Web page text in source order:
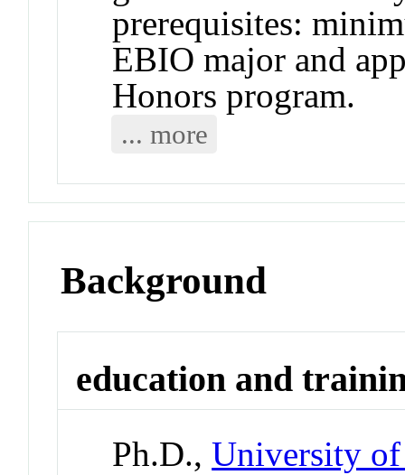
prerequisites:
EBIO major and
Honors program.
... more
Background
education and
Ph.D.,University